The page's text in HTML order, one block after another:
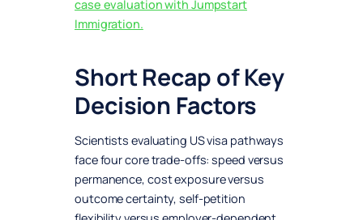
case evaluation with Jumpstart
Immigration.
Short Recap of Key
Decision Factors
Scientists evaluating US visa pathways
face four core trade-offs: speed versus
permanence, cost exposure versus
outcome certainty, self-petition